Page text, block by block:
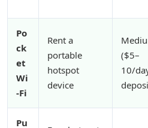
Po
ck
et
Wi
-Fi
Rent a
portable
hotspot
device
($5–
10/
Pu